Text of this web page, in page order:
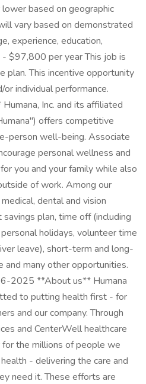
based on geographic
vary based on demonstrated
experience, education,
$97,800 per year This job is
plan. This incentive opportunity
individual performance.
Inc. and its affiliated
offers competitive
person well-being. Associate
personal wellness and
you and your family while also
of work. Among our
dental and vision
plan, time off (including
holidays, volunteer time
leave), short-term and long-
and many other opportunities.
2025 **About us** Humana
to putting health first - for
and our company. Through
and CenterWell healthcare
the millions of people we
- delivering the care and
need it. These efforts are